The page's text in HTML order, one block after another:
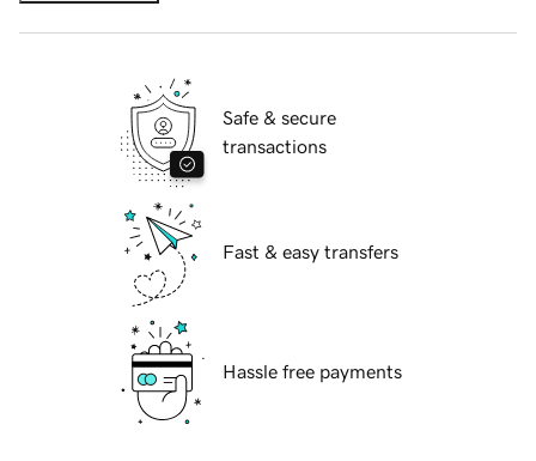
Safe & secure
transactions
Fast & easy transfers
Hassle free payments